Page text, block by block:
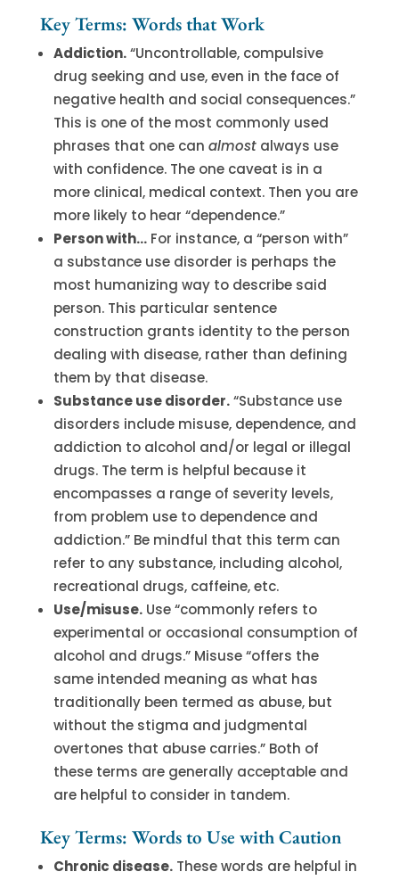
Key Terms: Words that Work
Addiction.“Uncontrollable, compulsive
drug seeking and use, even in the face of
negative health and social consequences.”
This is one of the most commonly used
phrases that one can almostalways use
with confidence. The one caveat is in a
more clinical, medical context. Then you are
more likely to hear “dependence.”
Person with…For instance, a “person with”
a substance use disorder is perhaps the
most humanizing way to describe said
person. This particular sentence
construction grants identity to the person
dealing with disease, rather than defining
them by that disease.
Substance use disorder.“Substance use
disorders include misuse, dependence, and
addiction to alcohol and/or legal or illegal
drugs. The term is helpful because it
encompasses a range of severity levels,
from problem use to dependence and
addiction.” Be mindful that this term can
refer to any substance, including alcohol,
recreational drugs, caffeine, etc.
Use/misuse.Use “commonly refers to
experimental or occasional consumption of
alcohol and drugs.” Misuse “offers the
same intended meaning as what has
traditionally been termed as abuse, but
without the stigma and judgmental
overtones that abuse carries.” Both of
these terms are generally acceptable and
are helpful to consider in tandem.
Key Terms: Words to Use with Caution
Chronic disease.These words are helpful in